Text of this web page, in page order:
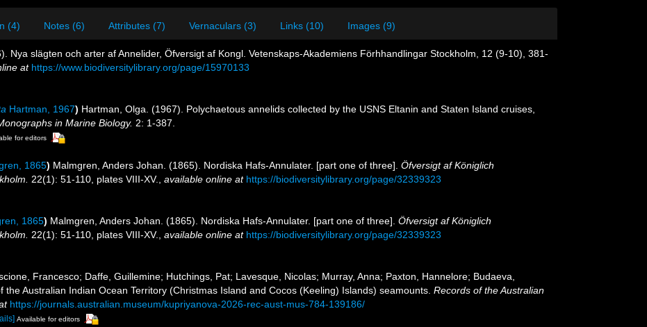
(4) Notes (6) Attributes (7) Vernaculars (3) Links (10) Images (9)
Nya slägten och arter af Annelider, Öfversigt af Kongl. Vetenskaps-Akademiens Förhhandlingar Stockholm, 12 (9-10), 381-
at https://www.biodiversitylibrary.org/page/15970133
Hartman, 1967) Hartman, Olga. (1967). Polychaetous annelids collected by the USNS Eltanin and Staten Island cruises,
in Marine Biology. 2: 1-387.
for editors
1865) Malmgren, Anders Johan. (1865). Nordiska Hafs-Annulater. [part one of three]. Öfversigt af Königlich
22(1): 51-110, plates VIII-XV. available online at https://biodiversitylibrary.org/page/32339323
1865) Malmgren, Anders Johan. (1865). Nordiska Hafs-Annulater. [part one of three]. Öfversigt af Königlich
22(1): 51-110, plates VIII-XV. available online at https://biodiversitylibrary.org/page/32339323
Francesco; Daffe, Guillemine; Hutchings, Pat; Lavesque, Nicolas; Murray, Anna; Paxton, Hannelore; Budaeva,
Australian Indian Ocean Territory (Christmas Island and Cocos (Keeling) Islands) seamounts. Records of the Australian
https://journals.australian.museum/kupriyanova-2026-rec-aust-mus-784-139186/
Available for editors